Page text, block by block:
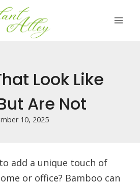
Look Like
Are Not
10, 2025
add a unique touch of
or office? Bamboo can